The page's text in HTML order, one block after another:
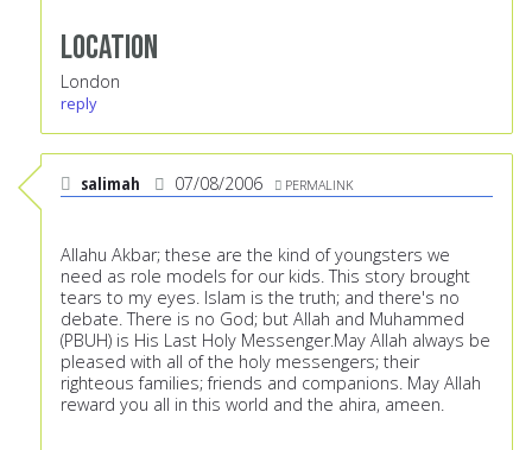
Location
London
reply
salimah 07/08/2006 PERMALINK
Allahu Akbar; these are the kind of youngsters we
need as role models for our kids. This story brought
tears to my eyes. Islam is the truth; and there's no
debate. There is no God; but Allah and Muhammed
(PBUH) is His Last Holy Messenger.May Allah always be
pleased with all of the holy messengers; their
righteous families; friends and companions. May Allah
reward you all in this world and the ahira, ameen.